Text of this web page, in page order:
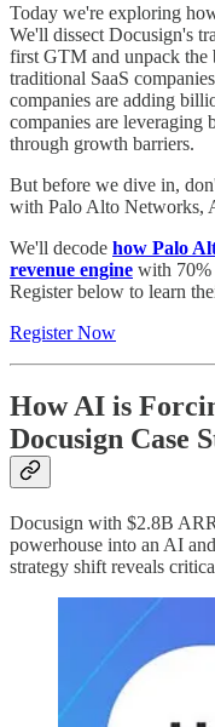
Today we're exploring
We'll dissect Docusign's
first GTM and unpack the
traditional SaaS
companies are adding
companies are leveraging
through growth barriers.
But before we dive in,
with Palo Alto Networks,
We'll decode how Palo
revenue engine with 70%
Register below to learn
Register Now
How AI is
Docusign Case
Docusign with $2.8B
powerhouse into an AI
strategy shift reveals